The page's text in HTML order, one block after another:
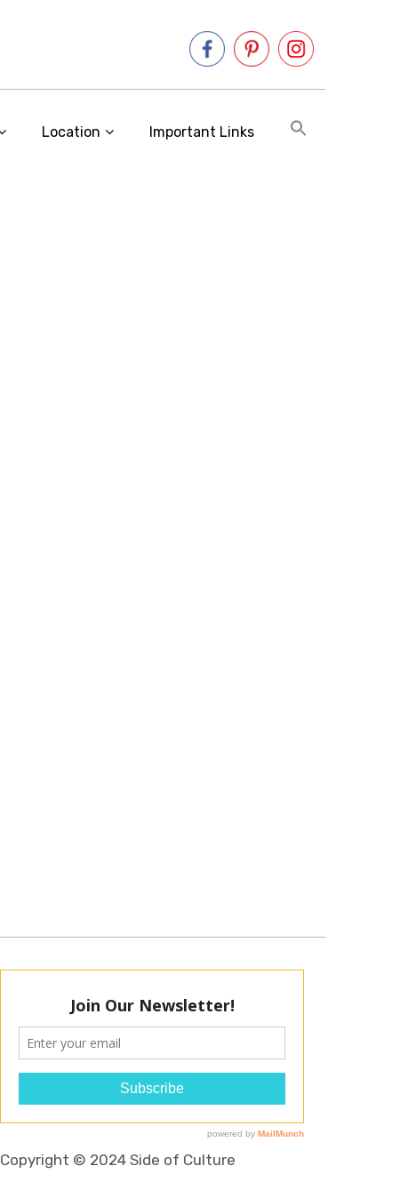
Location Important Links
Copyright © 2024 Side of Culture